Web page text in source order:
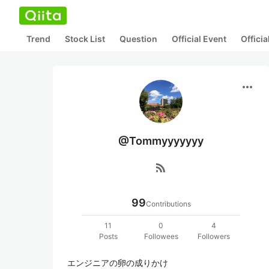
Trend Stock List Question Official Event
more_horiz
@Tommyyyyyyy
rss_feed
99Contributions
11
Posts
0
Followees
4
Followers
エンジニアの卵の成りかけ